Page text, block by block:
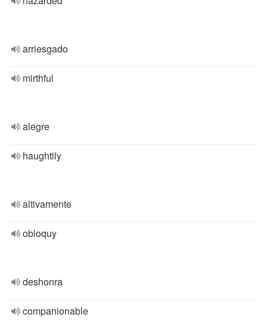
arriesgado
mirthful
alegre
haughtily
altivamente
obloquy
deshonra
companionable